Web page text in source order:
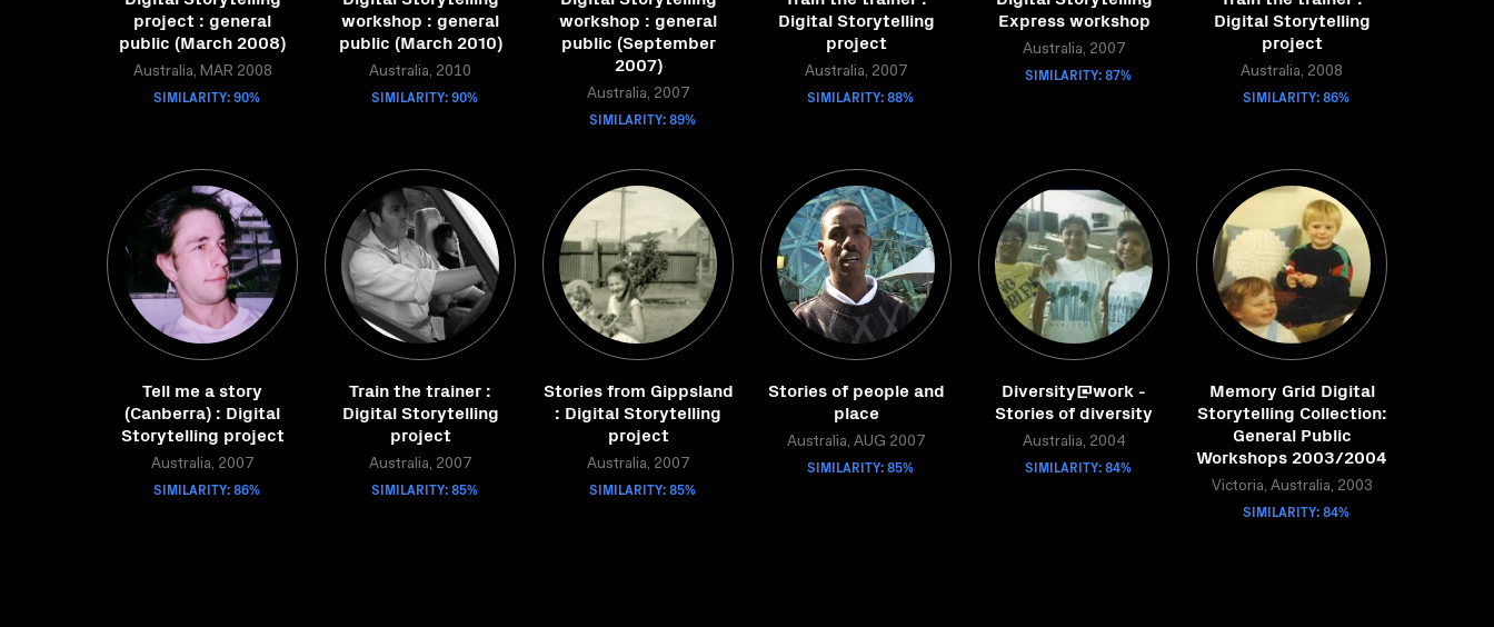
project : general
public (March 2008)
Australia, MAR 2008
SIMILARITY: 90%
workshop : general
public (March 2010)
Australia, 2010
SIMILARITY: 90%
workshop : general
public (September
2007)
Australia, 2007
SIMILARITY: 89%
Digital Storytelling
project
Australia, 2007
SIMILARITY: 88%
Express workshop
Australia, 2007
SIMILARITY: 87%
Digital Storytelling
project
Australia, 2008
SIMILARITY: 86%
Tell me a story
(Canberra) : Digital
Storytelling project
Australia, 2007
SIMILARITY: 86%
Train the trainer :
Digital Storytelling
project
Australia, 2007
SIMILARITY: 85%
Stories from Gippsland
: Digital Storytelling
project
Australia, 2007
SIMILARITY: 85%
Stories of people and
place
Australia, AUG 2007
SIMILARITY: 85%
Diversity@work -
Stories of diversity
Australia, 2004
SIMILARITY: 84%
Memory Grid Digital
Storytelling Collection:
General Public
Workshops 2003/2004
Victoria, Australia, 2003
SIMILARITY: 84%